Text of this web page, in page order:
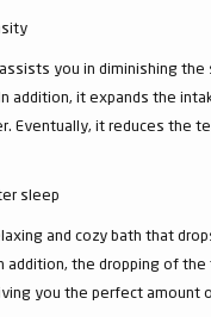
you in diminishing
addition, it expands the
Eventually, it reduces the
sleep
and cozy bath that
addition, the dropping of
you the perfect amount